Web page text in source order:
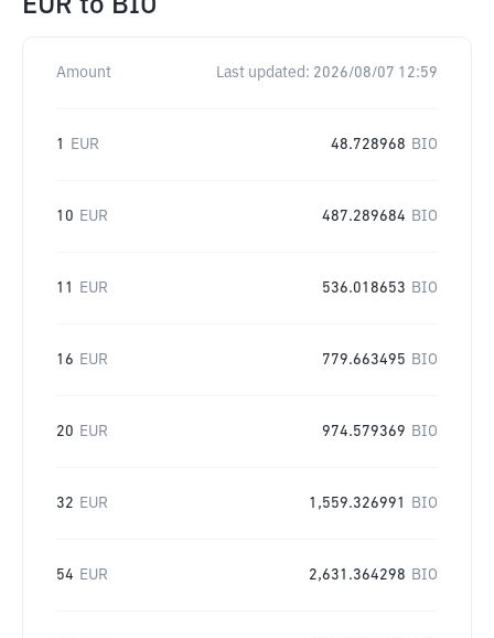
EUR to BIO
Amount Last updated: 2026/08/07 12:59
1 EUR 48.728968 BIO
10 EUR 487.289684 BIO
11 EUR 536.018653 BIO
16 EUR 779.663495 BIO
20 EUR 974.579369 BIO
32 EUR 1,559.326991 BIO
54 EUR 2,631.364298 BIO